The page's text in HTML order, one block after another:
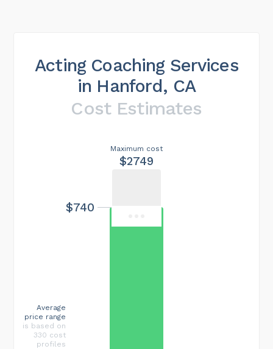
Acting Coaching Services
in Hanford, CA
Cost Estimates
Maximum cost
$2749
$740
Average
price range
is based on
330 cost
profiles